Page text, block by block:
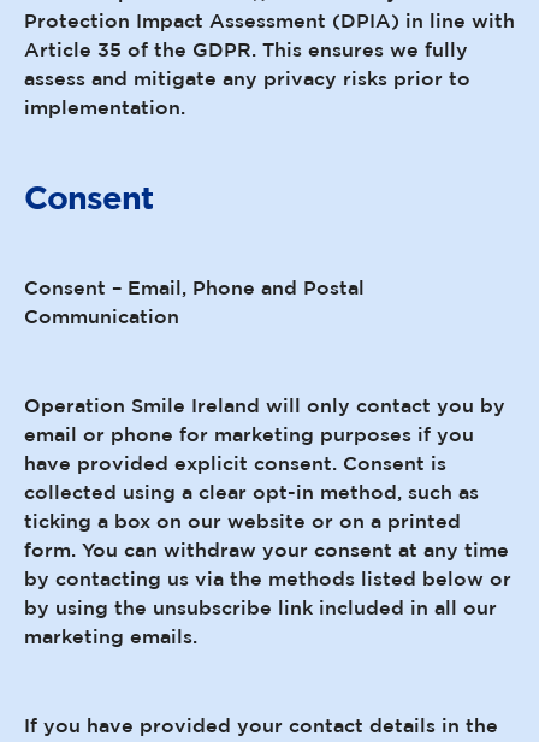
Protection Impact Assessment (DPIA) in line with
Article 35 of the GDPR. This ensures we fully
assess and mitigate any privacy risks prior to
implementation.
Consent
Consent – Email, Phone and Postal
Communication
Operation Smile Ireland will only contact you by
email or phone for marketing purposes if you
have provided explicit consent. Consent is
collected using a clear opt-in method, such as
ticking a box on our website or on a printed
form. You can withdraw your consent at any time
by contacting us via the methods listed below or
by using the unsubscribe link included in all our
marketing emails.
If you have provided your contact details in the